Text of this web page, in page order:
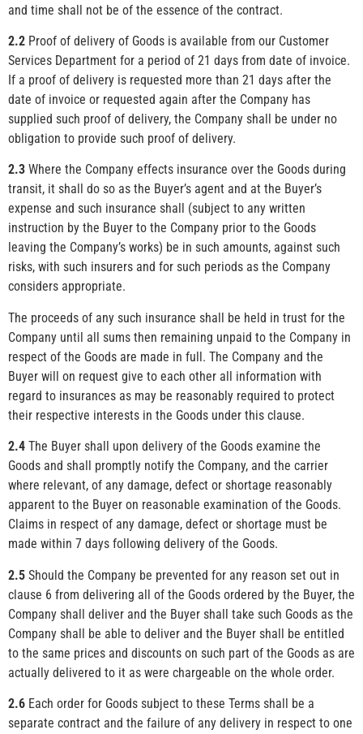
and time shall not be of the essence of the contract.
2.2 Proof of delivery of Goods is available from our Customer
Services Department for a period of 21 days from date of invoice.
If a proof of delivery is requested more than 21 days after the
date of invoice or requested again after the Company has
supplied such proof of delivery, the Company shall be under no
obligation to provide such proof of delivery.
2.3 Where the Company effects insurance over the Goods during
transit, it shall do so as the Buyer’s agent and at the Buyer’s
expense and such insurance shall (subject to any written
instruction by the Buyer to the Company prior to the Goods
leaving the Company’s works) be in such amounts, against such
risks, with such insurers and for such periods as the Company
considers appropriate.
The proceeds of any such insurance shall be held in trust for the
Company until all sums then remaining unpaid to the Company in
respect of the Goods are made in full. The Company and the
Buyer will on request give to each other all information with
regard to insurances as may be reasonably required to protect
their respective interests in the Goods under this clause.
2.4 The Buyer shall upon delivery of the Goods examine the
Goods and shall promptly notify the Company, and the carrier
where relevant, of any damage, defect or shortage reasonably
apparent to the Buyer on reasonable examination of the Goods.
Claims in respect of any damage, defect or shortage must be
made within 7 days following delivery of the Goods.
2.5 Should the Company be prevented for any reason set out in
clause 6 from delivering all of the Goods ordered by the Buyer, the
Company shall deliver and the Buyer shall take such Goods as the
Company shall be able to deliver and the Buyer shall be entitled
to the same prices and discounts on such part of the Goods as are
actually delivered to it as were chargeable on the whole order.
2.6 Each order for Goods subject to these Terms shall be a
separate contract and the failure of any delivery in respect to one